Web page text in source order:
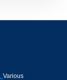
Various